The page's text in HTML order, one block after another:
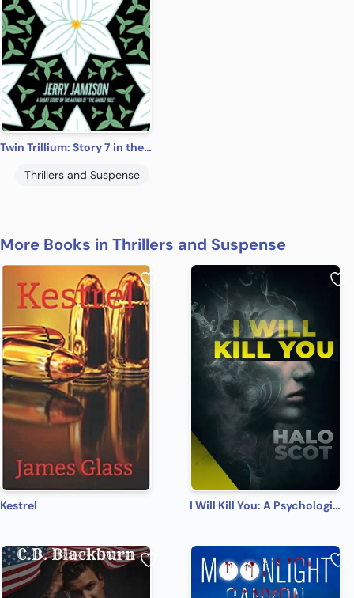
Twin Trillium: Story 7 in the “Tales of Suspense” Series
Thrillers and Suspense
More Books in Thrillers and Suspense
Kestrel I Will Kill You: A Psychological Thriller